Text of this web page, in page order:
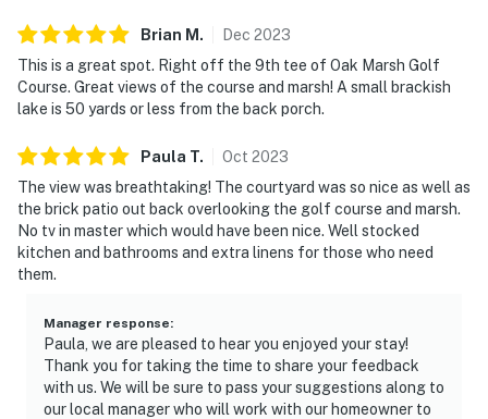
Brian M . Dec 2023
This is a great spot. Right off the 9th tee of Oak Marsh Golf
Course. Great views of the course and marsh! A small brackish
lake is 50 yards or less from the back porch.
Paula T. Oct 2023
The view was breathtaking! The courtyard was so nice as well as
the brick patio out back overlooking the golf course and marsh.
No tv in master which would have been nice. Well stocked
kitchen and bathrooms and extra linens for those who need
them.
Manager response:
Paula, we are pleased to hear you enjoyed your stay!
Thank you for taking the time to share your feedback
with us. We will be sure to pass your suggestions along to
our local manager who will work with our homeowner to